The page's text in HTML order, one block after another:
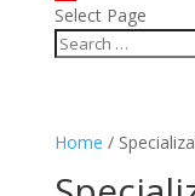
Select Page
Home /